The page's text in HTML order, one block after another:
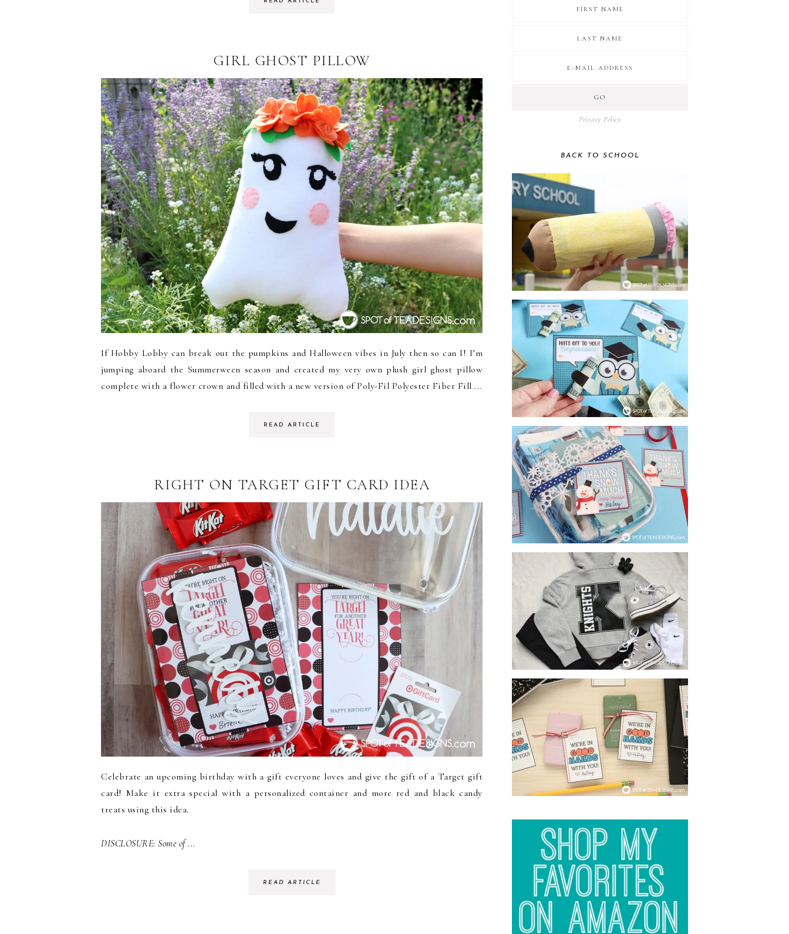
GIRL GHOST PILLOW
If Hobby Lobby can break out the pumpkins and Halloween vibes in July then so can I! I’m
jumping aboard the Summerween season and created my very own plush girl ghost pillow
complete with a flower crown and filled with a new version of Poly-Fil Polyester Fiber Fill ...
READ ARTICLE
RIGHT ON TARGET GIFT CARD IDEA
Celebrate an upcoming birthday with a gift everyone loves and give the gift of a Target gift
card! Make it extra special with a personalized container and more red and black candy
treats using this idea.
DISCLOSURE: Some of ...
READ ARTICLE
Privacy Policy
BACK TO SCHOOL